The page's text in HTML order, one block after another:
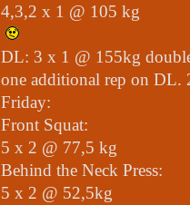
4,3,2 x 1 @ 105 kg
DL: 3 x 1 @ 155kg
one additional rep on DL.
Friday:
Front Squat:
5 x 2 @ 77,5 kg
Behind the Neck Press:
5 x 2 @ 52,5kg